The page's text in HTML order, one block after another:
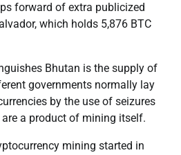
forward of extra publicized
which holds 5,876 BTC
Bhutan is the supply of
governments normally lay
by the use of seizures
are a product of mining itself.
mining started in